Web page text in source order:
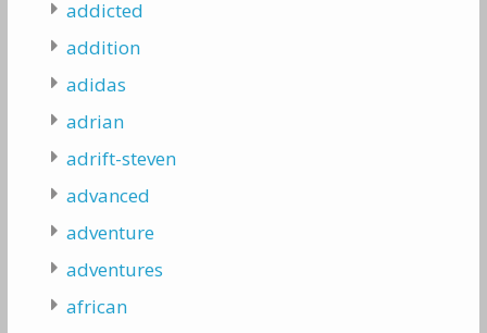
addicted
addition
adidas
adrian
adrift-steven
advanced
adventure
adventures
african